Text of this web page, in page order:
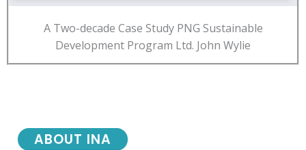
A Two-decade Case Study PNG Sustainable
Development Program Ltd. John Wylie
ABOUT INA